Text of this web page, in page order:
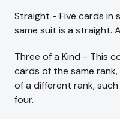
Straight - Five cards in
same suit is a straight.
Three of a Kind - This
cards of the same
of a different rank,
four.